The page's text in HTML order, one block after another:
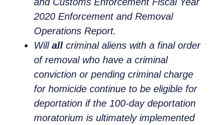
2020 Enforcement and Removal
Operations Report.
Will all criminal aliens with a final order
of removal who have a criminal
conviction or pending criminal charge
for homicide continue to be eligible for
deportation if the 100-day deportation
moratorium is ultimately implemented